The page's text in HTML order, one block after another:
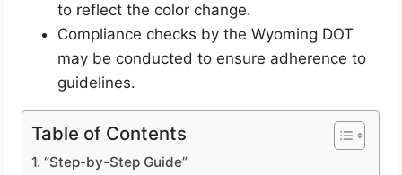
to reflect the color change.
Compliance checks by the Wyoming DOT
may be conducted to ensure adherence to
guidelines.
Table of Contents
“Step-by-Step Guide”